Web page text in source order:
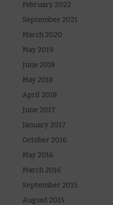
February 2022
September 2021
March 2020
May 2019
June 2018
May 2018
April 2018
June 2017
January 2017
October 2016
May 2016
March 2016
September 2015
August 2015